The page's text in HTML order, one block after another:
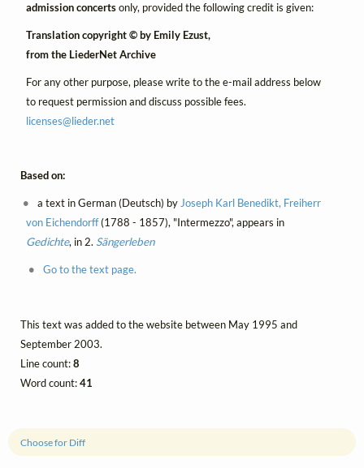
Choose for Diff
admission concertsonly, provided the following credit is given:
Translation copyright © by Emily Ezust,
from the LiederNet Archive
For any other purpose, please write to the e-mail address below
to request permission and discuss possible fees.
licenses@lieder.net
Based on:
a text in German (Deutsch) by Joseph Karl Benedikt, Freiherr
von Eichendorff(1788 - 1857), "Intermezzo", appears in
Gedichte, in 2. Sängerleben
Go to the text page.
This text was added to the website between May 1995 and
September 2003.
Line count:8
Word count:41